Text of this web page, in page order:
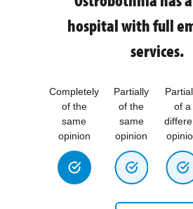
hospital with full
services.
Completely
of the
same
opinion
Partially
of the
same
opinion
of a